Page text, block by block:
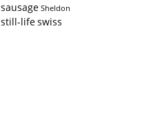
sausage Sheldon
still-lifeswiss